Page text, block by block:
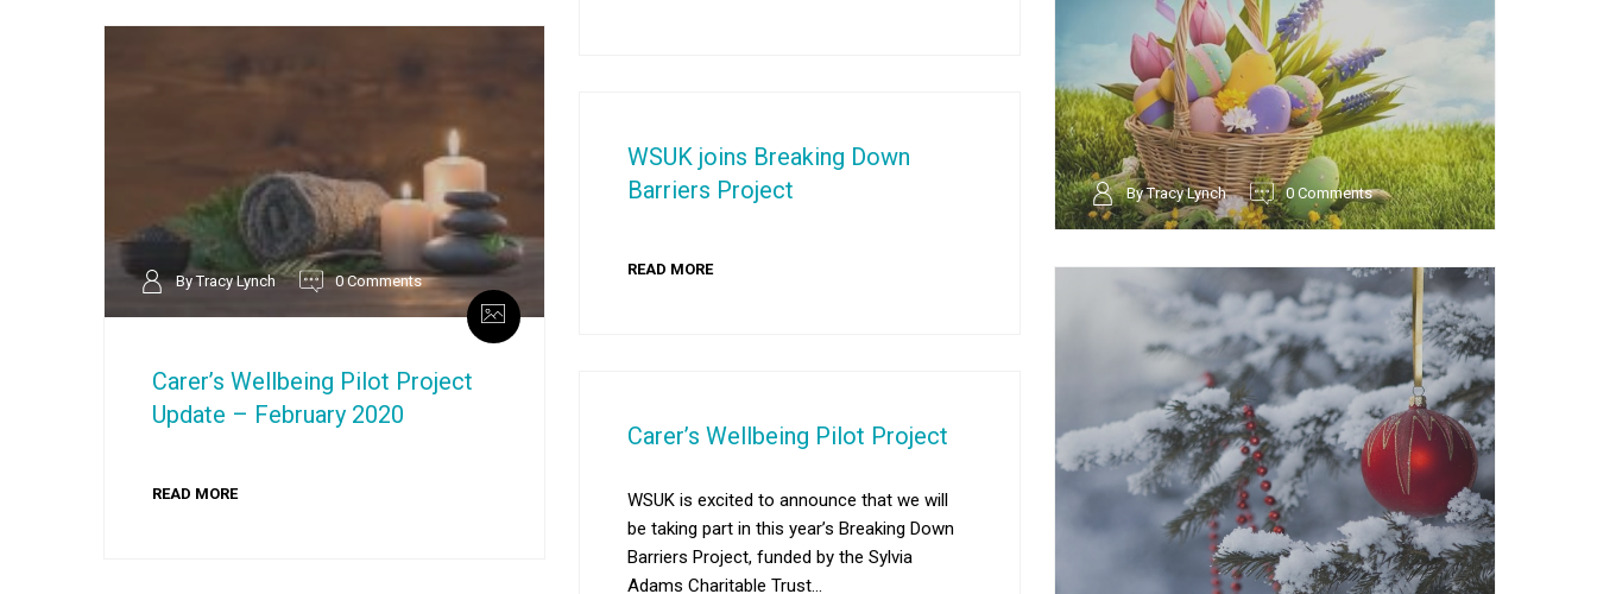
By Tracy Lynch 0 Comments
By Tracy Lynch 0 Comments
Carer’s Wellbeing Pilot Project
Update – February 2020
READ MORE
WSUK joins Breaking Down
Barriers Project
READ MORE
Carer’s Wellbeing Pilot Project
WSUK is excited to announce that we will
be taking part in this year’s Breaking Down
Barriers Project, funded by the Sylvia
Adams Charitable Trust...